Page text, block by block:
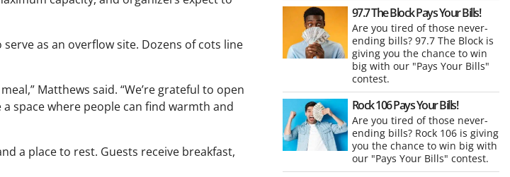
as an overflow site. Dozens of cots line
Matthews said. “We’re grateful to open
space where people can find warmth and
a place to rest. Guests receive breakfast,
97.7 The Block Pays Your Bills!
Are you tired of those never-
ending bills? 97.7 The Block is
giving you the chance to win
big with our "Pays Your Bills"
contest.
Rock 106 Pays Your Bills!
Are you tired of those never-
ending bills? Rock 106 is giving
you the chance to win big with
our "Pays Your Bills" contest.